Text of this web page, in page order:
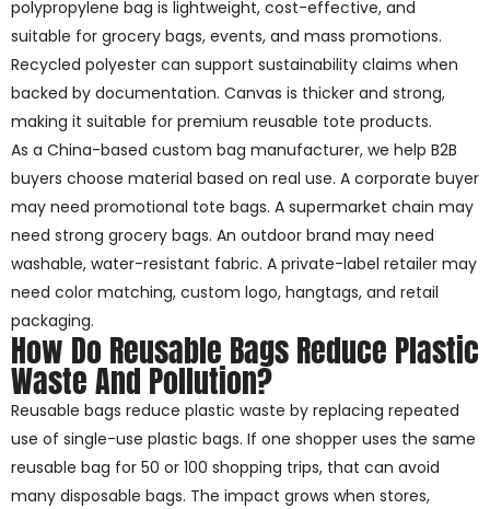
polypropylene bag is lightweight, cost-effective, and
suitable for grocery bags, events, and mass promotions.
Recycled polyester can support sustainability claims when
backed by documentation. Canvas is thicker and strong,
making it suitable for premium reusable tote products.
As a China-based custom bag manufacturer, we help B2B
buyers choose material based on real use. A corporate buyer
may need promotional tote bags. A supermarket chain may
need strong grocery bags. An outdoor brand may need
washable, water-resistant fabric. A private-label retailer may
need color matching, custom logo, hangtags, and retail
packaging.
How Do Reusable Bags Reduce Plastic
Waste And Pollution?
Reusable bags reduce plastic waste by replacing repeated
use of single-use plastic bags. If one shopper uses the same
reusable bag for 50 or 100 shopping trips, that can avoid
many disposable bags. The impact grows when stores,